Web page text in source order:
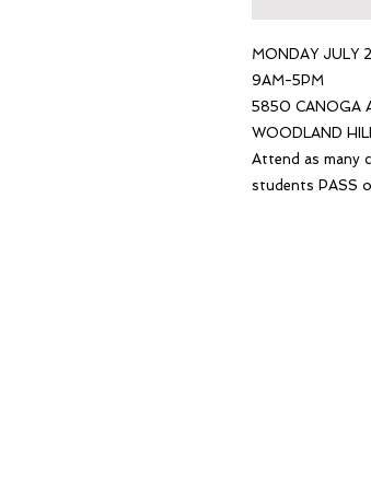
MONDAY JULY
9AM-5PM
5850 CANOGA
WOODLAND
Attend as many
students PASS